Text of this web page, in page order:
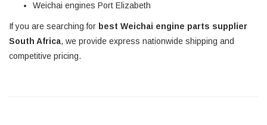
Weichai engines Port Elizabeth
If you are searching for best Weichai engine parts supplier
South Africa, we provide express nationwide shipping and
competitive pricing.